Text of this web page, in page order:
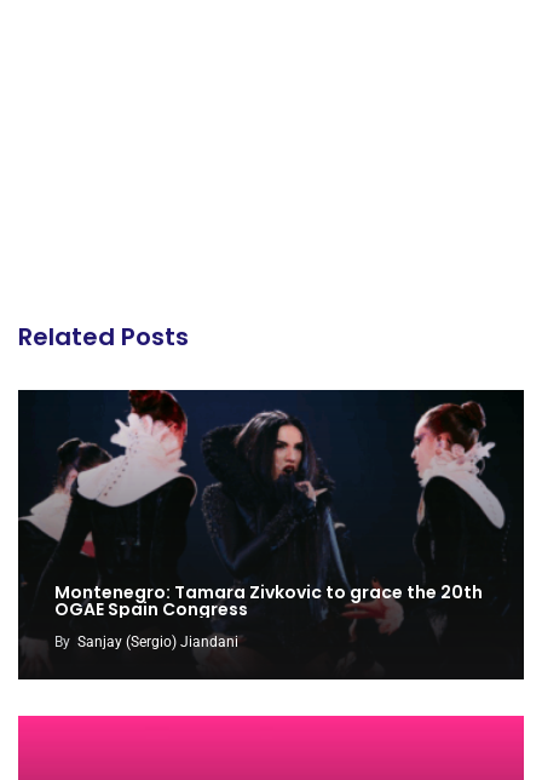
Related Posts
Montenegro: Tamara Zivkovic to grace the 20th
OGAE Spain Congress
By Sanjay (Sergio) Jiandani